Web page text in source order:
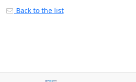
Back to the list